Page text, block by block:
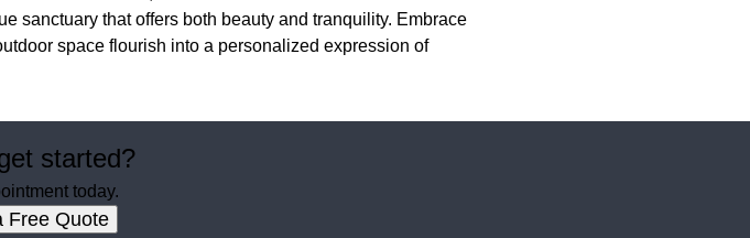
sanctuary that offers both beauty and tranquility. Embrace
space flourish into a personalized expression of
started?
today.
Free Quote